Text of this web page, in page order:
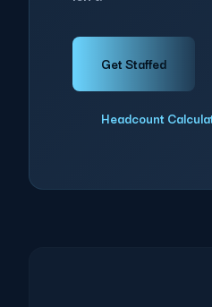
Get Staffed
Headcount